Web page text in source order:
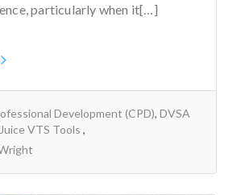
particularly when it[…]
Development (CPD), DVSA
VTS Tools